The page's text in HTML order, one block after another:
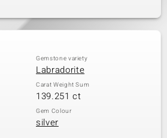
Gemstone variety
Labradorite
Carat Weight Sum
139.251 ct
Gem Colour
silver